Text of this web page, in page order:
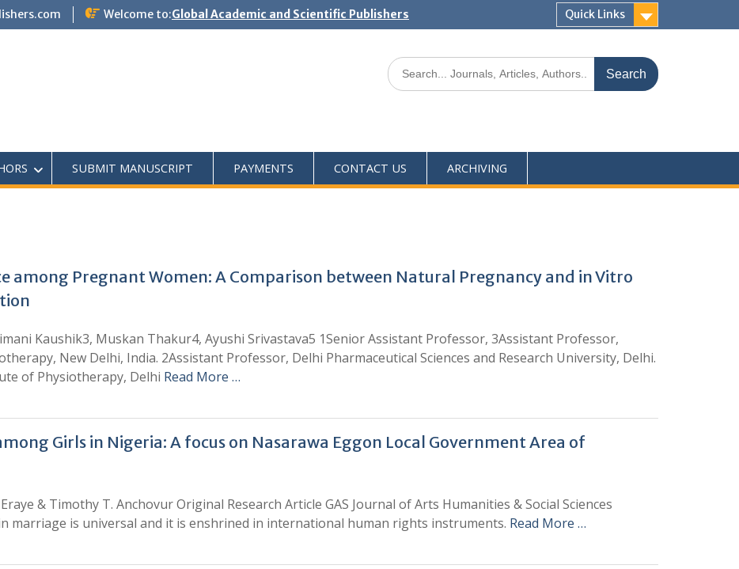
Welcome to:Global Academic and Scientific Publishers Quick Links
SUBMIT MANUSCRIPT PAYMENTS CONTACT US ARCHIVING
among Pregnant Women: A Comparison between Natural Pregnancy and in Vitro
Kaushik3, Muskan Thakur4, Ayushi Srivastava5 1Senior Assistant Professor, 3Assistant Professor,
New Delhi, India. 2Assistant Professor, Delhi Pharmaceutical Sciences and Research University, Delhi.
of Physiotherapy, Delhi Read More …
Girls in Nigeria: A focus on Nasarawa Eggon Local Government Area of
& Timothy T. Anchovur Original Research Article GAS Journal of Arts Humanities & Social Sciences
in marriage is universal and it is enshrined in international human rights instruments. Read More …